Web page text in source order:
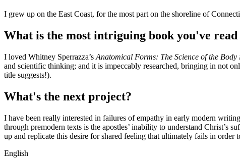
I grew up on the East Coast, for the most part on the shoreline of
What is the most intriguing book you've read
I loved Whitney Sperrazza’s Anatomical Forms: The Science of the Body
and scientific thinking; and it is impeccably researched, bringing in not
title suggests!).
What's the next project?
I have been really interested in failures of empathy in early modern
through premodern texts is the apostles’ inability to understand Christ’s
up and replicate this desire for shared feeling that ultimately fails in
English